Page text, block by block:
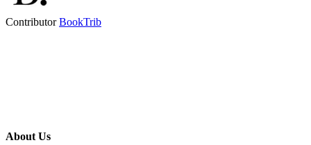
ContributorBookTrib
About Us